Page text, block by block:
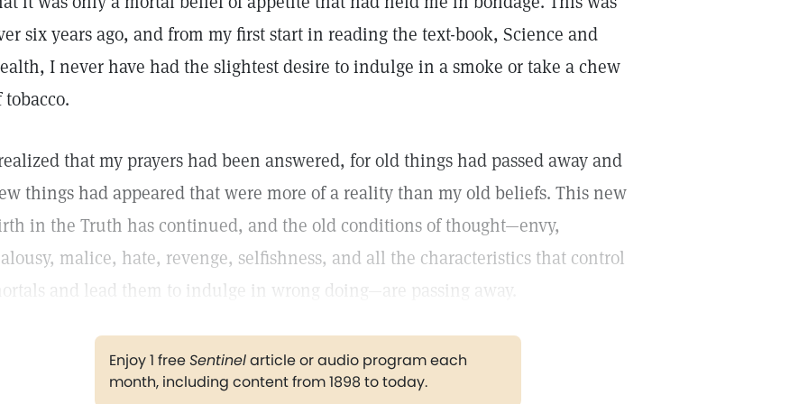
six years ago, and from my first start in reading the text-book, Science and
I never have had the slightest desire to indulge in a smoke or take a chew
tobacco.
that my prayers had been answered, for old things had passed away and
things had appeared that were more of a reality than my old beliefs. This new
in the Truth has continued, and the old conditions of thought—envy,
malice, hate, revenge, selfishness, and all the characteristics that control
and lead them to indulge in wrong doing—are passing away.
Enjoy 1 freeSentinelarticle or audio program each
month, including content from 1898 to today.